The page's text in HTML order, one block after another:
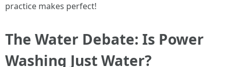
practice makes perfect!
The Water Debate: Is Power
Washing Just Water?